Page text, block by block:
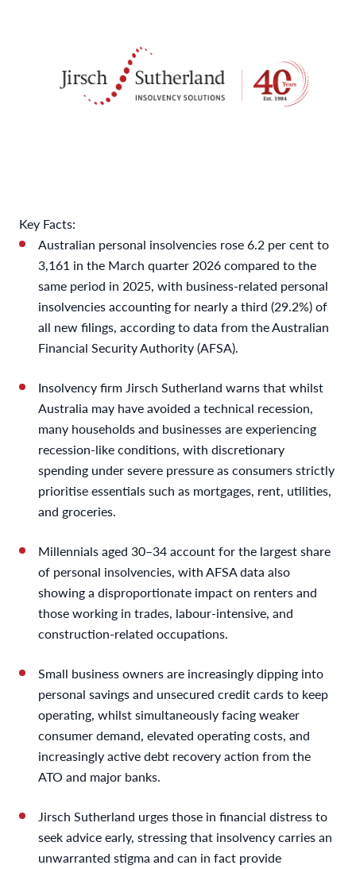
Key Facts:
Australian personal insolvencies rose 6.2 per cent to
3,161 in the March quarter 2026 compared to the
same period in 2025, with business-related personal
insolvencies accounting for nearly a third (29.2%) of
all new filings, according to data from the Australian
Financial Security Authority (AFSA).
Insolvency firm Jirsch Sutherland warns that whilst
Australia may have avoided a technical recession,
many households and businesses are experiencing
recession-like conditions, with discretionary
spending under severe pressure as consumers strictly
prioritise essentials such as mortgages, rent, utilities,
and groceries.
Millennials aged 30–34 account for the largest share
of personal insolvencies, with AFSA data also
showing a disproportionate impact on renters and
those working in trades, labour-intensive, and
construction-related occupations.
Small business owners are increasingly dipping into
personal savings and unsecured credit cards to keep
operating, whilst simultaneously facing weaker
consumer demand, elevated operating costs, and
increasingly active debt recovery action from the
ATO and major banks.
Jirsch Sutherland urges those in financial distress to
seek advice early, stressing that insolvency carries an
unwarranted stigma and can in fact provide